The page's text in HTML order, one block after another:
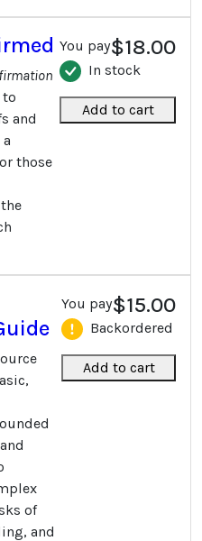
and
those
You pay$18.00
In stock
Add to cart
of
and
You pay$15.00
Backordered
Add to cart